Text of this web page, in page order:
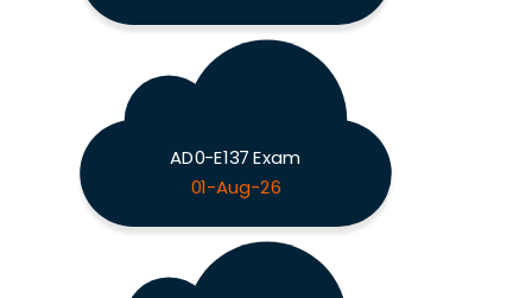
AD0-E137 Exam
01-Aug-26